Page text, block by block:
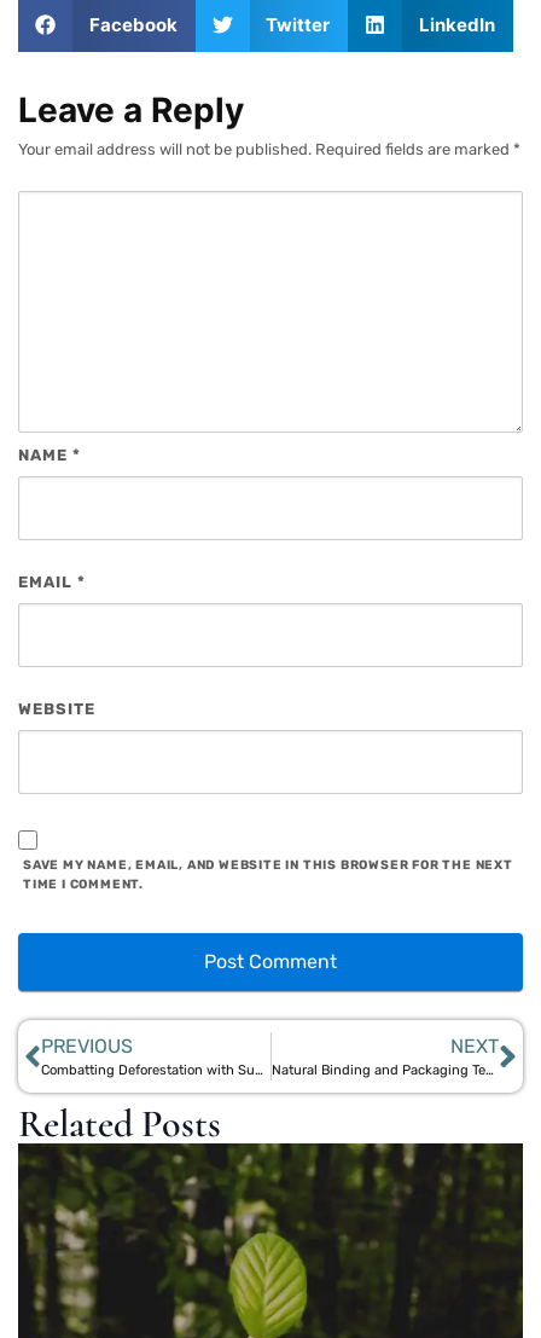
Facebook Twitter LinkedIn
Leave a Reply
Your email address will not be published. Required fields are marked *
NAME *
EMAIL *
WEBSITE
SAVE MY NAME, EMAIL, AND WEBSITE IN THIS BROWSER FOR THE NEXT
TIME I COMMENT.
PREVIOUS
Combatting Deforestation with Sustainable Bamboo: Aegle Sriphal’s Initiative
NEXT
Natural Binding and Packaging Techniques for Bamboo and Jute Products
Related Posts